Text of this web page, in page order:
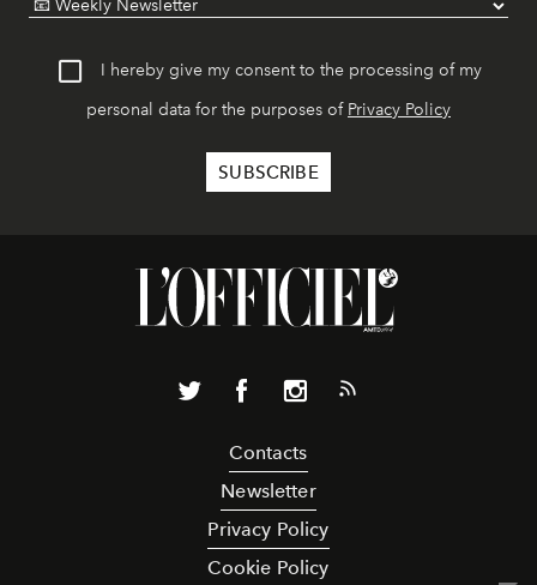
I hereby give my consent to the processing of my
personal data for the purposes of Privacy Policy
Contacts
Newsletter
Privacy Policy
Cookie Policy